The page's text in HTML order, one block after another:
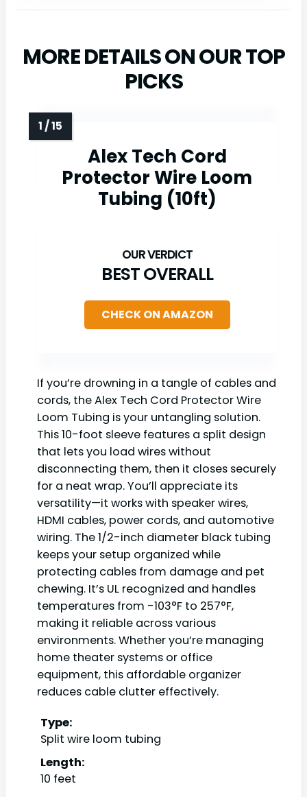
MORE DETAILS ON OUR TOP
PICKS
Alex Tech Cord
Protector Wire Loom
Tubing (10ft)
BEST OVERALL
CHECK ON AMAZON
If you’re drowning in a tangle of cables and
cords, the Alex Tech Cord Protector Wire
Loom Tubing is your untangling solution.
This 10-foot sleeve features a split design
that lets you load wires without
disconnecting them, then it closes securely
for a neat wrap. You’ll appreciate its
versatility—it works with speaker wires,
HDMI cables, power cords, and automotive
wiring. The 1/2-inch diameter black tubing
keeps your setup organized while
protecting cables from damage and pet
chewing. It’s UL recognized and handles
temperatures from -103°F to 257°F,
making it reliable across various
environments. Whether you’re managing
home theater systems or office
equipment, this affordable organizer
reduces cable clutter effectively.
Type:
Split wire loom tubing
Length:
10 feet